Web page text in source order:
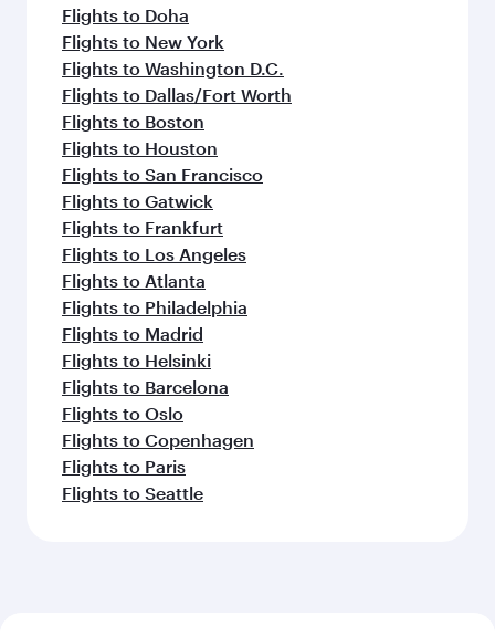
Flights to Doha
Flights to New York
Flights to Washington D.C.
Flights to Dallas/Fort Worth
Flights to Boston
Flights to Houston
Flights to San Francisco
Flights to Gatwick
Flights to Frankfurt
Flights to Los Angeles
Flights to Atlanta
Flights to Philadelphia
Flights to Madrid
Flights to Helsinki
Flights to Barcelona
Flights to Oslo
Flights to Copenhagen
Flights to Paris
Flights to Seattle